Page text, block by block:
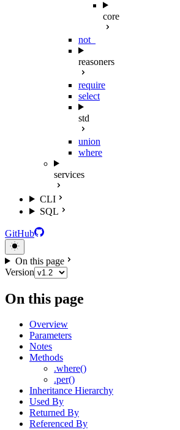
core
not_
reasoners
require
select
std
union
where
services
CLI
SQL
GitHub
On this page
Version
On this page
Overview
Parameters
Notes
Methods
.where()
.per()
Inheritance Hierarchy
Used By
Returned By
Referenced By